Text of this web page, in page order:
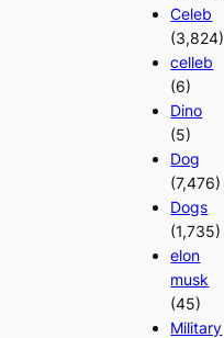
Celeb
(3,824)
celleb
(6)
Dino
(5)
Dog
(7,476)
Dogs
(1,735)
elon
musk
(45)
Military